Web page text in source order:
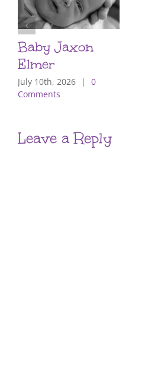
Baby Jaxon
Elmer
July 10th, 2026 |
0
Comments
Leave a Reply